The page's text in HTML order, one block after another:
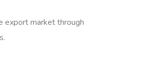
export market through